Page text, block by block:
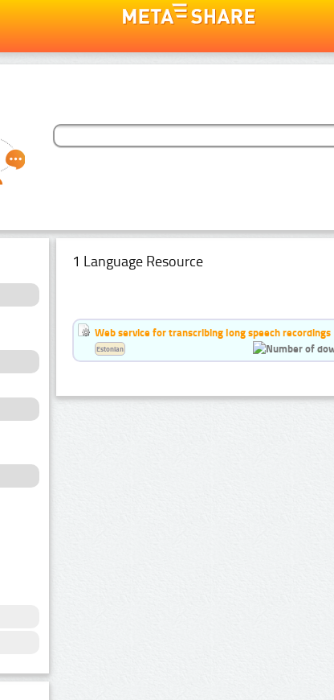
1 Language Resource
Web service for transcribing long speech recordings
Estonian